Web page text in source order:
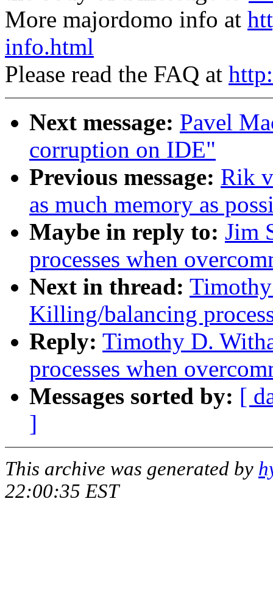
More majordomo info at
info.html
Please read the FAQ at
Next message: Pavel
corruption on IDE"
Previous message: Rik
as much memory as
Maybe in reply to: Jim
processes when
Next in thread:
Killing/balancing
Reply: Timothy D.
processes when
Messages sorted by: [
]
This archive was generated by
22:00:35 EST